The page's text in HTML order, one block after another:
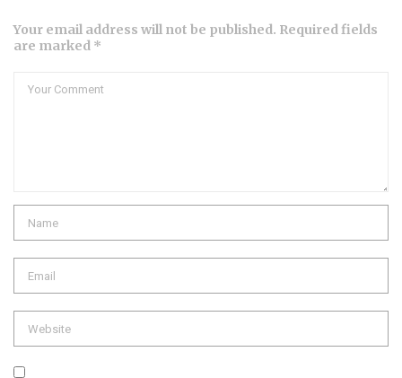
Your email address will not be published. Required fields
are marked *